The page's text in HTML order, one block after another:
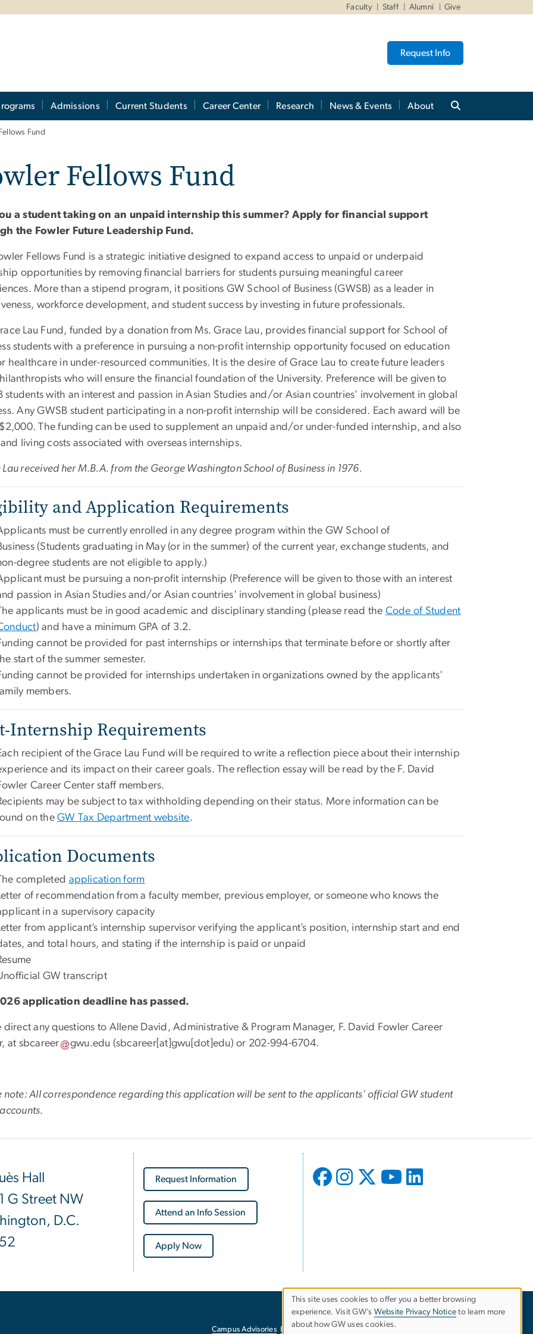
Faculty Staff Alumni Give
Request Info
Admissions Current Students Career Center Research News & Events About
Fund
Fellows Fund
a student taking on an unpaid internship this summer? Apply for financial support
the Fowler Future Leadership Fund.
Fellows Fund is a strategic initiative designed to expand access to unpaid or underpaid
opportunities by removing financial barriers for students pursuing meaningful career
More than a stipend program, it positions GW School of Business (GWSB) as a leader in
workforce development, and student success by investing in future professionals.
Lau Fund, funded by a donation from Ms. Grace Lau, provides financial support for School of
students with a preference in pursuing a non-profit internship opportunity focused on education
healthcare in under-resourced communities. It is the desire of Grace Lau to create future leaders
who will ensure the financial foundation of the University. Preference will be given to
students with an interest and passion in Asian Studies and/or Asian countries' involvement in global
Any GWSB student participating in a non-profit internship will be considered. Each award will be
The funding can be used to supplement an unpaid and/or under-funded internship, and also
living costs associated with overseas internships.
Lau received her M.B.A. from the George Washington School of Business in 1976.
and Application Requirements
must be currently enrolled in any degree program within the GW School of
(Students graduating in May (or in the summer) of the current year, exchange students, and
degree students are not eligible to apply.)
must be pursuing a non-profit internship (Preference will be given to those with an interest
passion in Asian Studies and/or Asian countries' involvement in global business)
applicants must be in good academic and disciplinary standing (please read the Code of Student
) and have a minimum GPA of 3.2.
cannot be provided for past internships or internships that terminate before or shortly after
start of the summer semester.
cannot be provided for internships undertaken in organizations owned by the applicants'
members.
Internship Requirements
recipient of the Grace Lau Fund will be required to write a reflection piece about their internship
and its impact on their career goals. The reflection essay will be read by the F. David
Career Center staff members.
may be subject to tax withholding depending on their status. More information can be
on theGW Tax Department website.
Documents
completed application form
of recommendation from a faculty member, previous employer, or someone who knows the
in a supervisory capacity
from applicant’s internship supervisor verifying the applicant’s position, internship start and end
and total hours, and stating if the internship is paid or unpaid
GW transcript
application deadline has passed.
direct any questions to Allene David, Administrative & Program Manager, F. David Fowler Career
at sbcareer gwu.edu (sbcareer[at]gwu[dot]edu) or 202-994-6704.
note: All correspondence regarding this application will be sent to the applicants' official GW student
Hall
G Street NW
D.C.
Request Information
Attend an Info Session
Apply Now
Campus Advisories EO/Nondiscrimination Policy
Use
This site uses cookies to offer you a better browsing
experience. Visit GW’s Website Privacy Notice to learn more
about how GW uses cookies.